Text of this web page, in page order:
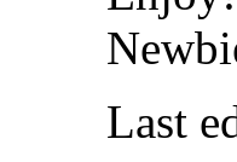
Last